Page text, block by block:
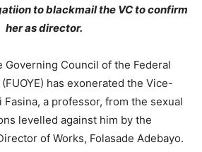
to blackmail the VC to confirm
her as director.
Governing Council of the Federal
has exonerated the Vice-
Fasina, a professor, from the sexual
levelled against him by the
of Works, Folasade Adebayo.